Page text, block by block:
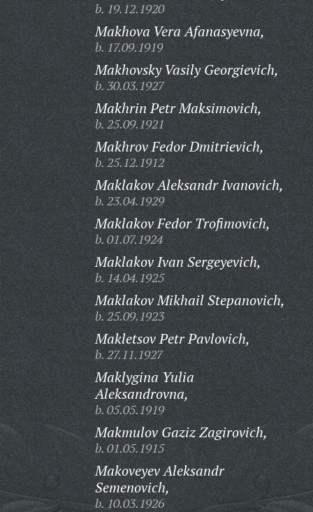
b. 19.12.1920
Makhova Vera Afanasyevna,
b. 17.09.1919
Makhovsky Vasily Georgievich,
b. 30.03.1927
Makhrin Petr Maksimovich,
b. 25.09.1921
Makhrov Fedor Dmitrievich,
b. 25.12.1912
Maklakov Aleksandr Ivanovich,
b. 23.04.1929
Maklakov Fedor Trofimovich,
b. 01.07.1924
Maklakov Ivan Sergeyevich,
b. 14.04.1925
Maklakov Mikhail Stepanovich,
b. 25.09.1923
Makletsov Petr Pavlovich,
b. 27.11.1927
Maklygina Yulia
Aleksandrovna,
b. 05.05.1919
Makmulov Gaziz Zagirovich,
b. 01.05.1915
Makoveyev Aleksandr
Semenovich,
b. 10.03.1926